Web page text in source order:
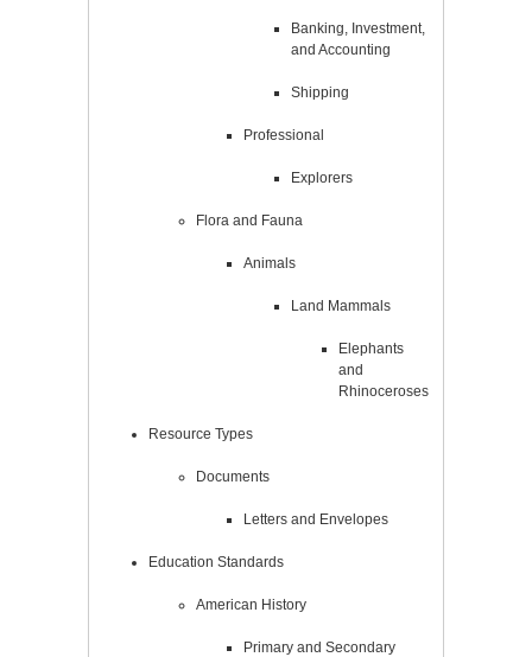
Banking, Investment,
and Accounting
Shipping
Professional
Explorers
Flora and Fauna
Animals
Land Mammals
Elephants
and
Rhinoceroses
Resource Types
Documents
Letters and Envelopes
Education Standards
American History
Primary and Secondary